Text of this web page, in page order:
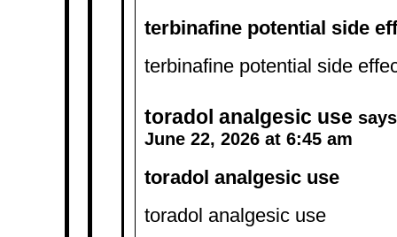
terbinafine potential side
terbinafine potential side
toradol analgesic use
June 22, 2026 at 6:45 am
toradol analgesic use
toradol analgesic use